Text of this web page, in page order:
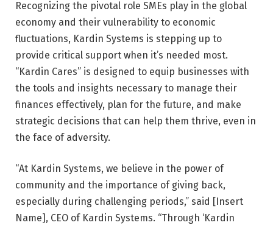
Recognizing the pivotal role SMEs play in the global
economy and their vulnerability to economic
fluctuations, Kardin Systems is stepping up to
provide critical support when it’s needed most.
“Kardin Cares” is designed to equip businesses with
the tools and insights necessary to manage their
finances effectively, plan for the future, and make
strategic decisions that can help them thrive, even in
the face of adversity.
“At Kardin Systems, we believe in the power of
community and the importance of giving back,
especially during challenging periods,” said [Insert
Name], CEO of Kardin Systems. “Through ‘Kardin